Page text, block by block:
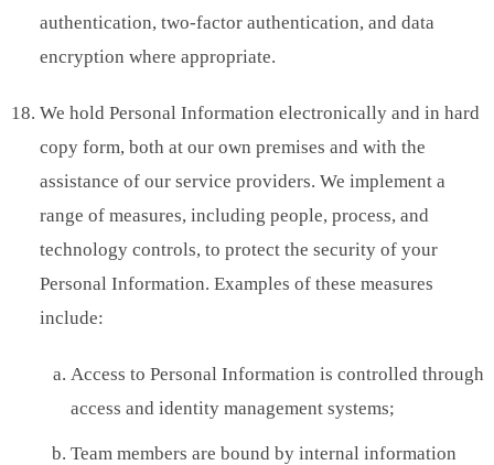
authentication, two-factor authentication, and data
encryption where appropriate.
We hold Personal Information electronically and in hard
copy form, both at our own premises and with the
assistance of our service providers. We implement a
range of measures, including people, process, and
technology controls, to protect the security of your
Personal Information. Examples of these measures
include:
Access to Personal Information is controlled through
access and identity management systems;
Team members are bound by internal information